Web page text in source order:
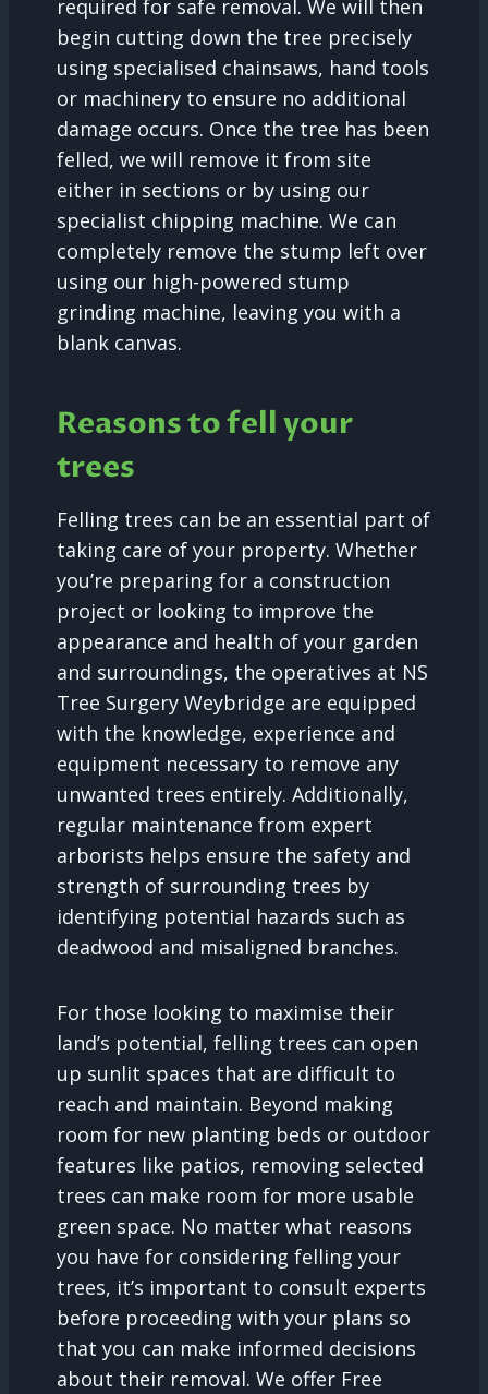
required for safe removal. We will then
begin cutting down the tree precisely
using specialised chainsaws, hand tools
or machinery to ensure no additional
damage occurs. Once the tree has been
felled, we will remove it from site
either in sections or by using our
specialist chipping machine. We can
completely remove the stump left over
using our high-powered stump
grinding machine, leaving you with a
blank canvas.
Reasons to fell your
trees
Felling trees can be an essential part of
taking care of your property. Whether
you’re preparing for a construction
project or looking to improve the
appearance and health of your garden
and surroundings, the operatives at NS
Tree Surgery Weybridge are equipped
with the knowledge, experience and
equipment necessary to remove any
unwanted trees entirely. Additionally,
regular maintenance from expert
arborists helps ensure the safety and
strength of surrounding trees by
identifying potential hazards such as
deadwood and misaligned branches.
For those looking to maximise their
land’s potential, felling trees can open
up sunlit spaces that are difficult to
reach and maintain. Beyond making
room for new planting beds or outdoor
features like patios, removing selected
trees can make room for more usable
green space. No matter what reasons
you have for considering felling your
trees, it’s important to consult experts
before proceeding with your plans so
that you can make informed decisions
about their removal. We offer Free